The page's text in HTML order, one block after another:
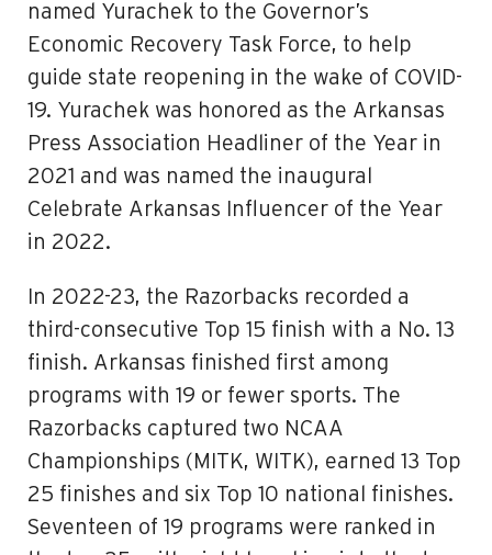
named Yurachek to the Governor’s
Economic Recovery Task Force, to help
guide state reopening in the wake of COVID-
19. Yurachek was honored as the Arkansas
Press Association Headliner of the Year in
2021 and was named the inaugural
Celebrate Arkansas Influencer of the Year
in 2022.
In 2022-23, the Razorbacks recorded a
third-consecutive Top 15 finish with a No. 13
finish. Arkansas finished first among
programs with 19 or fewer sports. The
Razorbacks captured two NCAA
Championships (MITK, WITK), earned 13 Top
25 finishes and six Top 10 national finishes.
Seventeen of 19 programs were ranked in